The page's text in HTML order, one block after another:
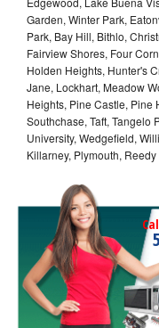
Garden, Winter Park,
Park, Bay Hill, Bithlo,
Fairview Shores, Four
Holden Heights, Hunter's
Jane, Lockhart, Meadow
Heights, Pine Castle, Pine
Southchase, Taft, Tangelo
University, Wedgefield,
Killarney, Plymouth,